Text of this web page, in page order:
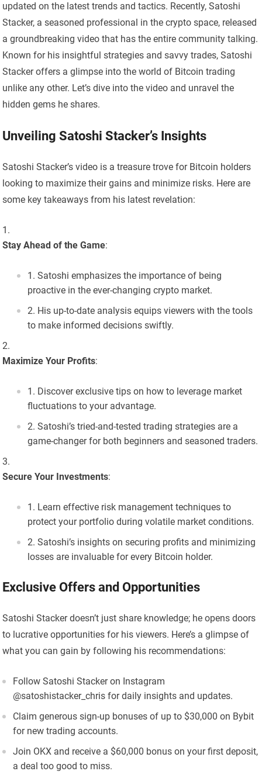
updated on the latest trends and tactics. Recently, Satoshi
Stacker, a seasoned professional in the crypto space, released
a groundbreaking video that has the entire community talking.
Known for his insightful strategies and savvy trades, Satoshi
Stacker offers a glimpse into the world of Bitcoin trading
unlike any other. Let’s dive into the video and unravel the
hidden gems he shares.
Unveiling Satoshi Stacker’s Insights
Satoshi Stacker’s video is a treasure trove for Bitcoin holders
looking to maximize their gains and minimize risks. Here are
some key takeaways from his latest revelation:
Stay Ahead of the Game:
Satoshi emphasizes the importance of being
proactive in the ever-changing crypto market.
His up-to-date analysis equips viewers with the tools
to make informed decisions swiftly.
Maximize Your Profits:
Discover exclusive tips on how to leverage market
fluctuations to your advantage.
Satoshi’s tried-and-tested trading strategies are a
game-changer for both beginners and seasoned traders.
Secure Your Investments:
Learn effective risk management techniques to
protect your portfolio during volatile market conditions.
Satoshi’s insights on securing profits and minimizing
losses are invaluable for every Bitcoin holder.
Exclusive Offers and Opportunities
Satoshi Stacker doesn’t just share knowledge; he opens doors
to lucrative opportunities for his viewers. Here’s a glimpse of
what you can gain by following his recommendations:
Follow Satoshi Stacker on Instagram
@satoshistacker_chris for daily insights and updates.
Claim generous sign-up bonuses of up to $30,000 on Bybit
for new trading accounts.
Join OKX and receive a $60,000 bonus on your first deposit,
a deal too good to miss.